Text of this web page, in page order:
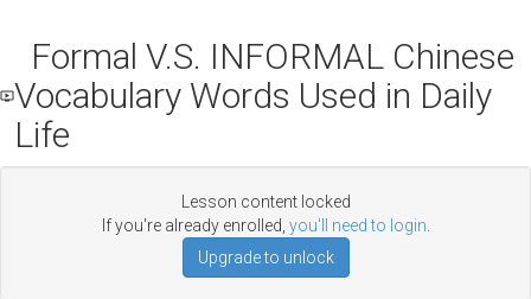
Formal V.S. INFORMAL Chinese
Vocabulary Words Used in Daily
Life
Lesson content locked
If you're already enrolled, you'll need to login
Upgrade to unlock